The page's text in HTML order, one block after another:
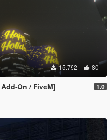
15.792 80
On / FiveM] 1.0